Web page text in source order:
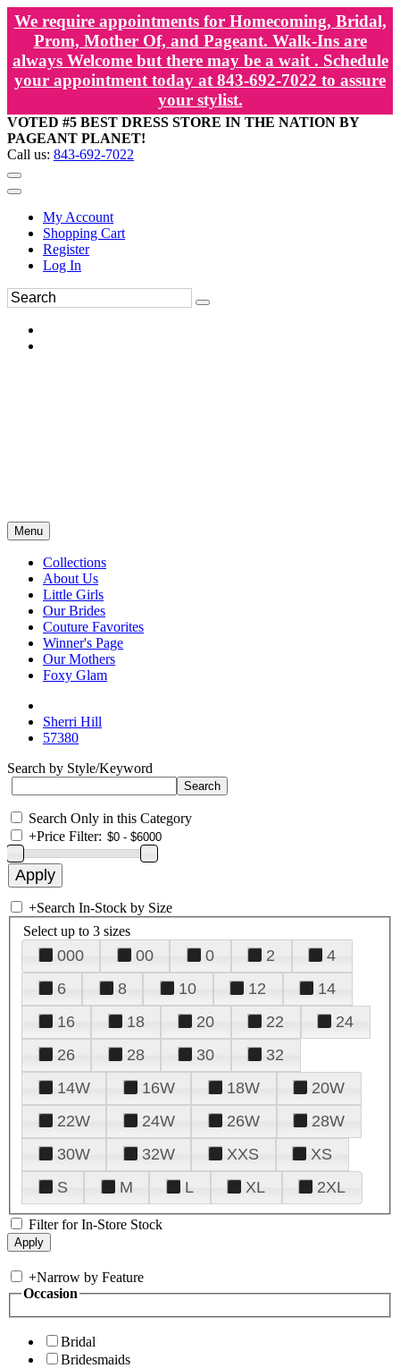
We require appointments for Homecoming, Bridal,
Prom, Mother Of, and Pageant. Walk-Ins are
always Welcome but there may be a wait . Schedule
your appointment today at 843-692-7022 to assure
your stylist.
VOTED #5 BEST DRESS STORE IN THE NATION BY
PAGEANT PLANET!
Call us: 843-692-7022
My Account
Shopping Cart
Register
Log In
Menu
Collections
About Us
Little Girls
Our Brides
Couture Favorites
Winner's Page
Our Mothers
Foxy Glam
Sherri Hill
57380
Search by Style/Keyword
Search Only in this Category
+Price Filter:
+Search In-Stock by Size
Select up to 3 sizes
000 00 0 2
4
6
8 10 12
14
16
18 20 22
24
26
28 30
32
14W
16W 18W
20W
22W
24W 26W
28W
30W
32W XXS
XS
S
M L XL 2XL
Filter for In-Store Stock
+Narrow by Feature
Occasion
Bridal
Bridesmaids